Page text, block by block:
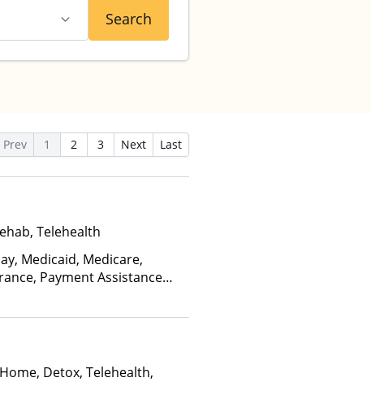
Search
Prev 1 2 3 Next Last
Telehealth
Medicaid, Medicare,
Payment Assistance
Detox, Telehealth,